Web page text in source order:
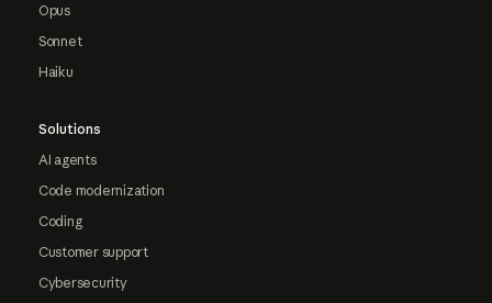
Opus
Sonnet
Haiku
Solutions
AI agents
Code modernization
Coding
Customer support
Cybersecurity